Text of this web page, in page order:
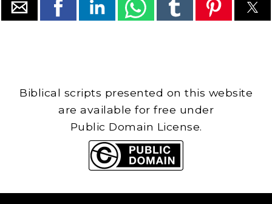
Biblical scripts presented on this website
are available for free under
Public Domain License.